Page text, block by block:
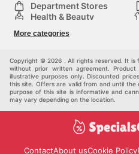
Department Stores
Health & Beauty
Sports & Recreation
Others
More categories
Copyright © 2026 . All rights reserved. It
without prior written agreement.
illustrative purposes only. Discounted
this site. Offers are valid from and until the
purpose of this site is informative and
may vary depending on the location.
ContactAbout usCookie Policy